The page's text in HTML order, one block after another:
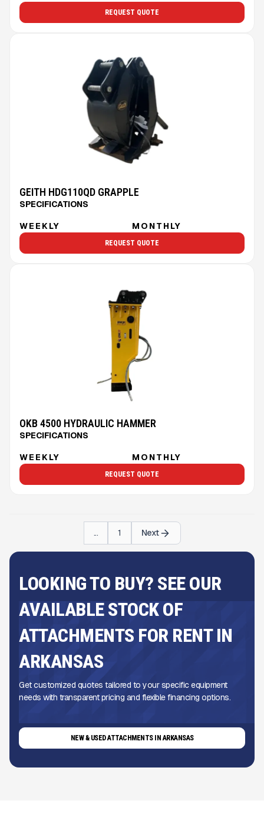
REQUEST QUOTE
GEITH HDG110QD GRAPPLE
SPECIFICATIONS
WEEKLY MONTHLY
REQUEST QUOTE
OKB 4500 HYDRAULIC HAMMER
SPECIFICATIONS
WEEKLY MONTHLY
REQUEST QUOTE
... 1 Next
LOOKING TO BUY? SEE OUR
AVAILABLE STOCK OF
ATTACHMENTS FOR RENT IN
ARKANSAS
Get customized quotes tailored to your specific equipment
needs with transparent pricing and flexible financing options.
NEW & USED ATTACHMENTS IN ARKANSAS